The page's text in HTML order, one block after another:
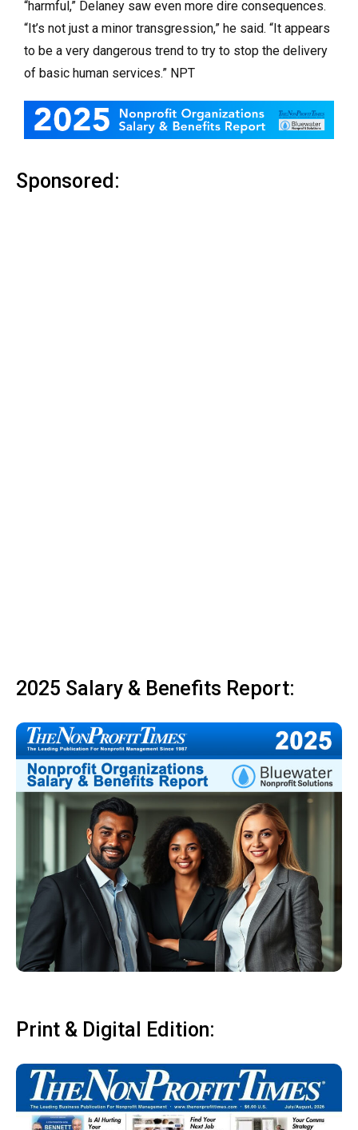
“harmful,” Delaney saw even more dire consequences.
“It’s not just a minor transgression,” he said. “It appears
to be a very dangerous trend to try to stop the delivery
of basic human services.” NPT
Sponsored:
2025 Salary & Benefits Report:
Print & Digital Edition: